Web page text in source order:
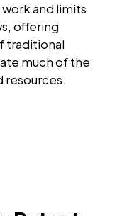
and limits
offering
traditional
much of the
resources.